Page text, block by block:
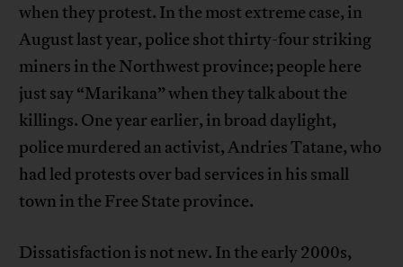
when they protest. In the most extreme case, in
August last year, police shot thirty-four striking
miners in the Northwest province; people here
just say “Marikana” when they talk about the
killings. One year earlier, in broad daylight,
police murdered an activist, Andries Tatane, who
had led protests over bad services in his small
town in the Free State province.
Dissatisfaction is not new. In the early 2000s,